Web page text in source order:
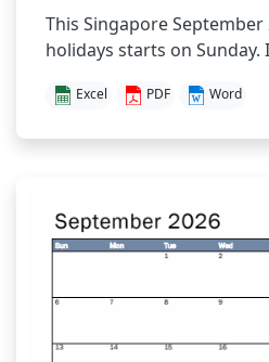
This Singapore
holidays starts on Sunday.
Excel PDF Word